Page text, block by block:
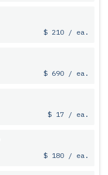
$ 210 / ea.
$ 690 / ea.
$ 17 / ea.
$ 180 / ea.